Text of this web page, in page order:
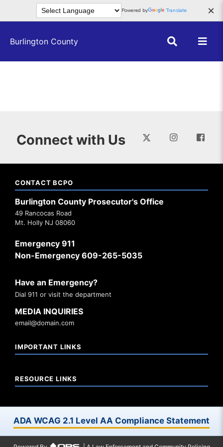
Skip to main content ×
Powered by Translate
Burlington County
Connect with Us
CONTACT BCPO
Burlington County Prosecutor's Office
49 Rancocas Road
Mt. Holly NJ 08060
Emergency 911
Non-Emergency 609-265-5035
Have an Emergency?
Dial 911 or visit the department
MEDIA INQUIRIES
email@domain.com
IMPORTANT LINKS
RESOURCE LINKS
ADA WCAG 2.1 Level AA Compliance Statement